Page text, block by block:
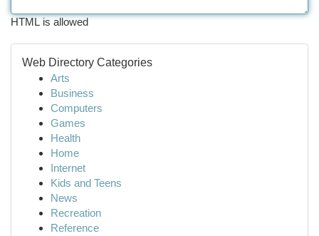
HTML is allowed
Web Directory Categories
Arts
Business
Computers
Games
Health
Home
Internet
Kids and Teens
News
Recreation
Reference